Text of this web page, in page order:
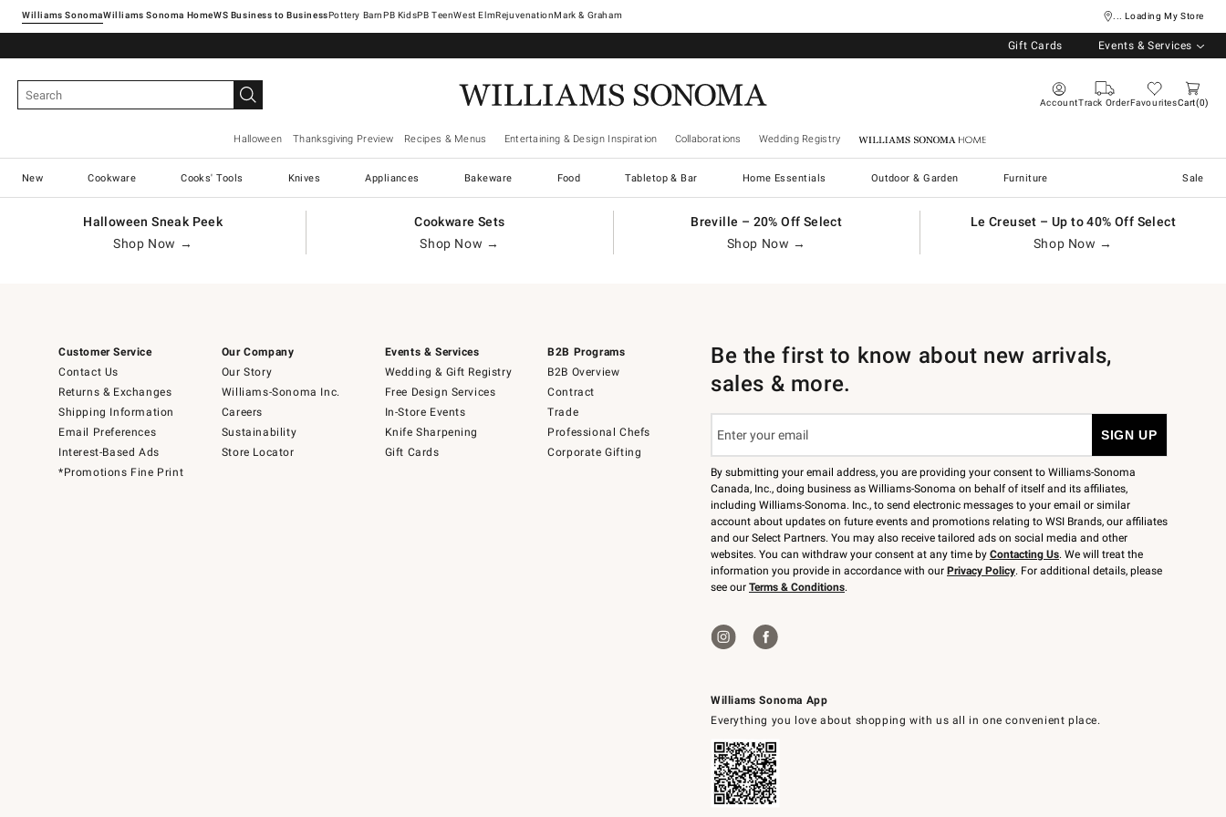
Williams SonomaWilliams Sonoma Home Pottery Barn West ElmRejuvenationMark & Graham ... Loading My Store
Gift Cards Events & Services
AccountTrack OrderFavouritesCart 0
Halloween Thanksgiving Preview Recipes & Menus Entertaining & Design Inspiration Collaborations Wedding Registry Williams Sonoma Home
New Cookware Cooks' Tools Knives Appliances Bakeware Food Tabletop & Bar Home Essentials Outdoor & Garden Furniture Sale
Halloween Sneak Peek
Shop Now →
Cookware Sets
Shop Now →
Breville – 20% Off Select
Shop Now →
Le Creuset – Up to 40% Off Select
Shop Now →
Customer Service
Contact Us
Returns & Exchanges
Shipping Information
Email Preferences
Interest-Based Ads
*Promotions Fine Print
Our Company
Our Story
Williams-Sonoma Inc.
Careers
Sustainability
Store Locator
Events & Services
Wedding & Gift Registry
Free Design Services
In-Store Events
Knife Sharpening
Gift Cards
B2B Programs
B2B Overview
Contract
Trade
Professional Chefs
Corporate Gifting
Williams Sonoma App
Everything you love about shopping with us all in one convenient place.
Be the first to know about new arrivals,
sales & more.
By submitting your email address, you are providing your consent to Williams-Sonoma
Canada, Inc., doing business as Williams-Sonoma on behalf of itself and its affiliates,
including Williams-Sonoma. Inc., to send electronic messages to your email or similar
account about updates on future events and promotions relating to WSI Brands, our affiliates
and our Select Partners. You may also receive tailored ads on social media and other
websites. You can withdraw your consent at any time by Contacting Us. We will treat the
information you provide in accordance with our Privacy Policy. For additional details, please
see our Terms & Conditions.